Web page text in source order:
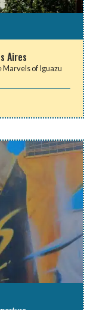
Aires
Marvels of Iguazu